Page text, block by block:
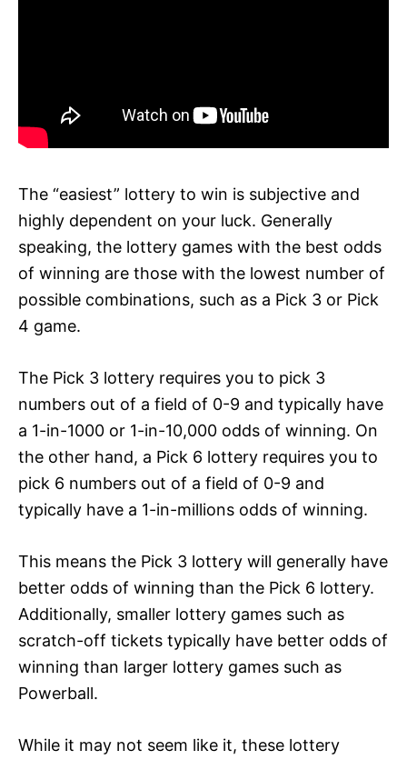
The “easiest” lottery to win is subjective and
highly dependent on your luck. Generally
speaking, the lottery games with the best odds
of winning are those with the lowest number of
possible combinations, such as a Pick 3 or Pick
4 game.
The Pick 3 lottery requires you to pick 3
numbers out of a field of 0-9 and typically have
a 1-in-1000 or 1-in-10,000 odds of winning. On
the other hand, a Pick 6 lottery requires you to
pick 6 numbers out of a field of 0-9 and
typically have a 1-in-millions odds of winning.
This means the Pick 3 lottery will generally have
better odds of winning than the Pick 6 lottery.
Additionally, smaller lottery games such as
scratch-off tickets typically have better odds of
winning than larger lottery games such as
Powerball.
While it may not seem like it, these lottery